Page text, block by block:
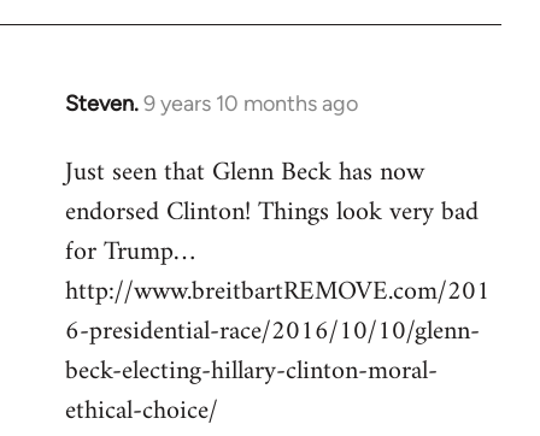
Steven.9 years 10 months ago
In
to
Welcome
libcom.org
Just seen that Glenn Beck has now
endorsed Clinton! Things look very bad
for Trump…
http://www.breitbartREMOVE.com/201
6-presidential-race/2016/10/10/glenn-
beck-electing-hillary-clinton-moral-
ethical-choice/